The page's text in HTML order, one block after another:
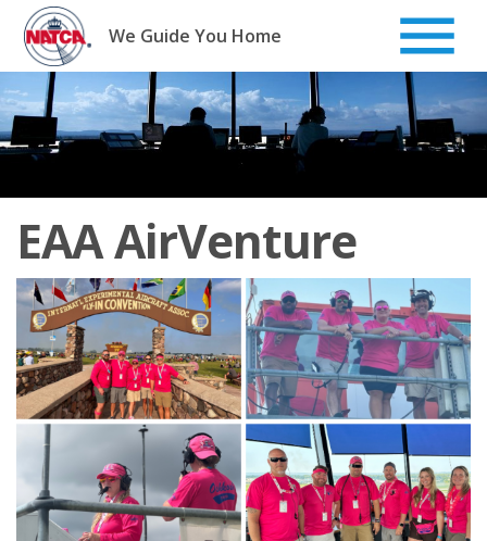
Skip
content
We Guide You Home
EAA AirVenture